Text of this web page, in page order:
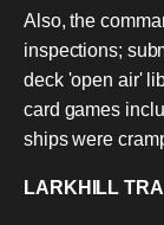
Also, the
inspections;
deck 'open air'
card games
ships were
LARKHILL